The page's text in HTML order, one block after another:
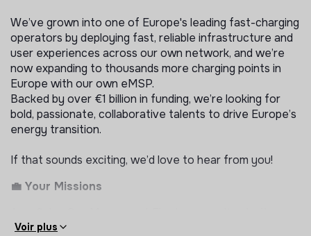
We’ve grown into one of Europe's leading fast-charging
operators by deploying fast, reliable infrastructure and
user experiences across our own network, and we’re
now expanding to thousands more charging points in
Europe with our own eMSP.
Backed by over €1 billion in funding, we’re looking for
bold, passionate, collaborative talents to drive Europe’s
energy transition.
If that sounds exciting, we’d love to hear from you!
💼 Your Missions
Lead Sales Ops, you will help build and scale the sales
Voir plus